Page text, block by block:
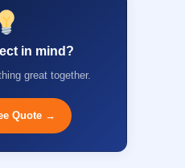
in mind?
great together.
Quote →